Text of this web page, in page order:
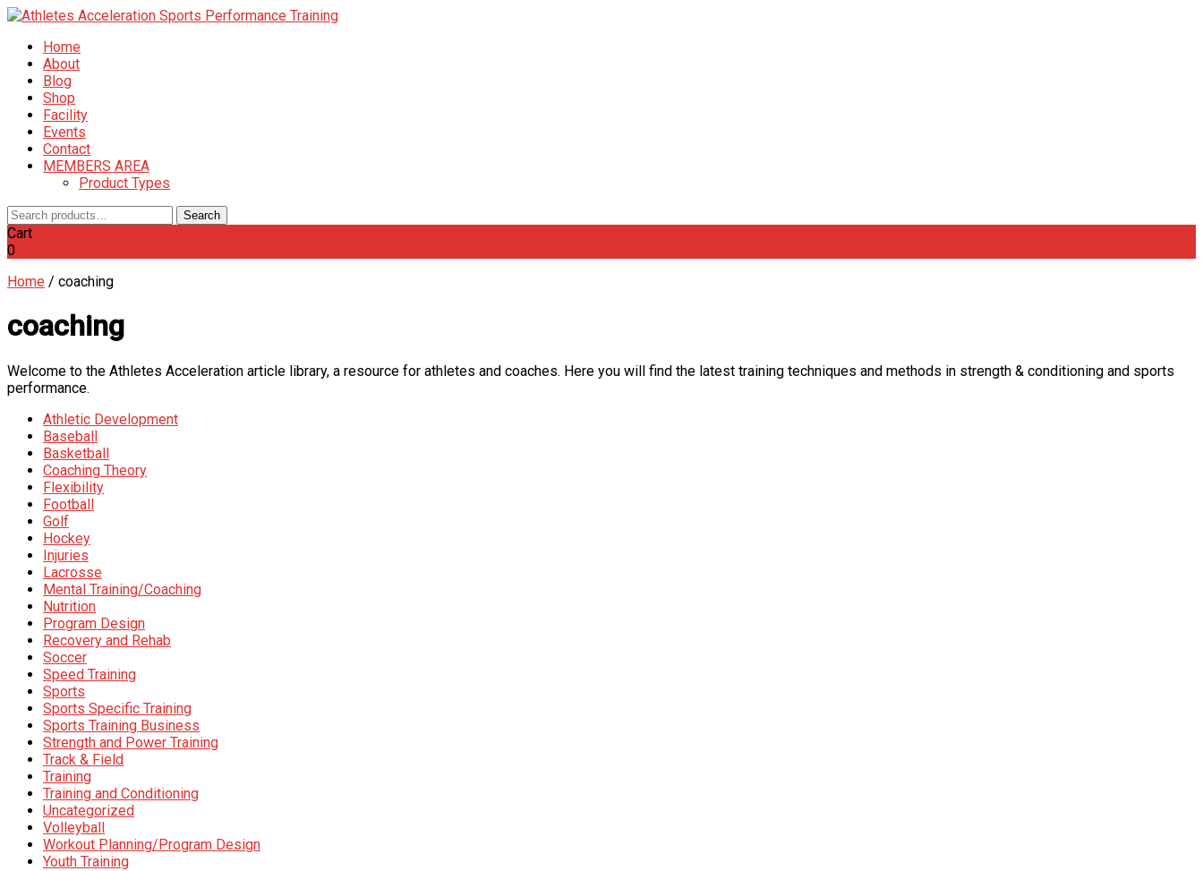
Home
About
Blog
Shop
Facility
Events
Contact
MEMBERS AREA
Product Types
Search
for:
Search
Cart
0
Home / coaching
coaching
Welcome to the Athletes Acceleration article library, a resource for athletes and coaches. Here you will find the latest training techniques and methods in strength & conditioning and sports
performance.
Athletic Development
Baseball
Basketball
Coaching Theory
Flexibility
Football
Golf
Hockey
Injuries
Lacrosse
Mental Training/Coaching
Nutrition
Program Design
Recovery and Rehab
Soccer
Speed Training
Sports
Sports Specific Training
Sports Training Business
Strength and Power Training
Track & Field
Training
Training and Conditioning
Uncategorized
Volleyball
Workout Planning/Program Design
Youth Training